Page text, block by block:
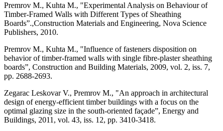
Premrov M., Kuhta M., "Experimental Analysis on Behaviour of
Timber-Framed Walls with Different Types of Sheathing
Boards”.,Construction Materials and Engi­neering, Nova Science
Publishers, 2010.
Premrov M., Kuhta M., "Influence of fasten­ers disposition on
behavior of timber-framed walls with single fibre-plaster sheathing
boards”, Construction and Building Materi­als, 2009, vol. 2, iss. 7,
pp. 2688-2693.
Zegarac Leskovar V., Premrov M., "An ap­proach in architectural
design of energy-ef­ficient timber buildings with a focus on the
optimal glazing size in the south-oriented fa­çade”, Energy and
Buildings, 2011, vol. 43, iss. 12, pp. 3410-3418.